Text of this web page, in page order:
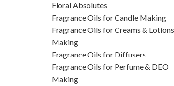
Floral Absolutes
Fragrance Oils for Candle Making
Fragrance Oils for Creams & Lotions
Making
Fragrance Oils for Diffusers
Fragrance Oils for Perfume & DEO
Making